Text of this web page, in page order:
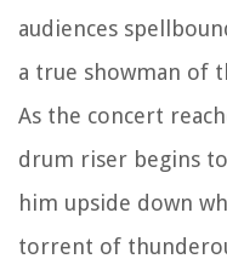
audiences
a true showman of
As the concert
drum riser begins
him upside down
torrent of